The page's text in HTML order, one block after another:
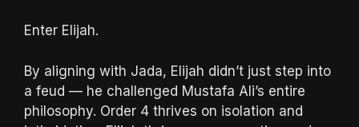
Enter Elijah.
By aligning with Jada, Elijah didn’t just step into
a feud — he challenged Mustafa Ali’s entire
philosophy. Order 4 thrives on isolation and